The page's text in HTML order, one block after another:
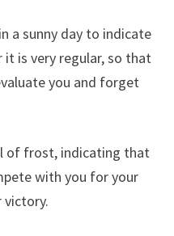
a sunny day to indicate
is very regular, so that
you and forget
of frost, indicating that
with you for your
victory.